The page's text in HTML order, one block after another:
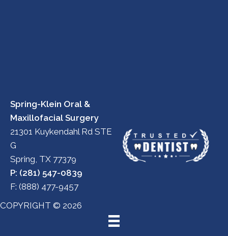
Spring-Klein Oral &
Maxillofacial Surgery
21301 Kuykendahl Rd STE
G
Spring, TX 77379
P: (281) 547-0839
F: (888) 477-9457
COPYRIGHT © 2026